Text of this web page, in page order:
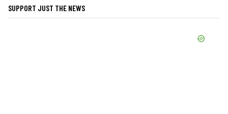
SUPPORT JUST THE NEWS